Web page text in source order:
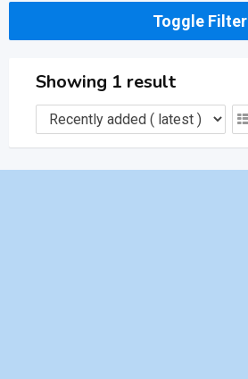
Toggle Filter
Showing 1 result